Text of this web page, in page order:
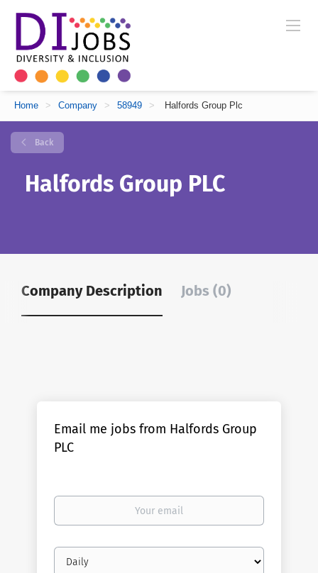
Home > Company > 58949 > Halfords Group Plc
Back
Halfords Group PLC
Company Description Jobs (0)
Email me jobs from Halfords Group
PLC
Your
Email
frequency